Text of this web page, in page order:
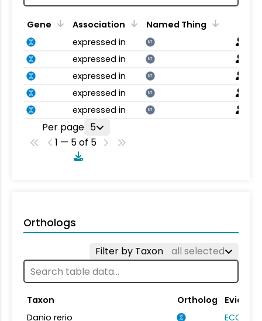
Gene Association
Named Thing
expressed in
NT
expressed in NT
expressed in NT
expressed in NT
expressed in NT
Per page 5
1 — 5 of 5
Orthologs
Filter by Taxon all selected
Taxon Ortholog
Danio rerio